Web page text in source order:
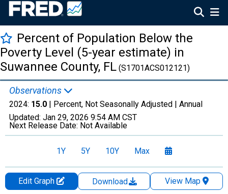
Percent of Population Below the
Poverty Level (5-year estimate) in
Suwannee County, FL (S1701ACS012121)
Observations
2024: 15.0 | Percent, Not Seasonally Adjusted | Annual
Updated: Jan 29, 2026 9:54 AM CST
Next Release Date: Not Available
1Y 5Y 10Y Max
Edit Graph Download
View Map